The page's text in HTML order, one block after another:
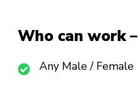
Who can work –
Any Male / Female